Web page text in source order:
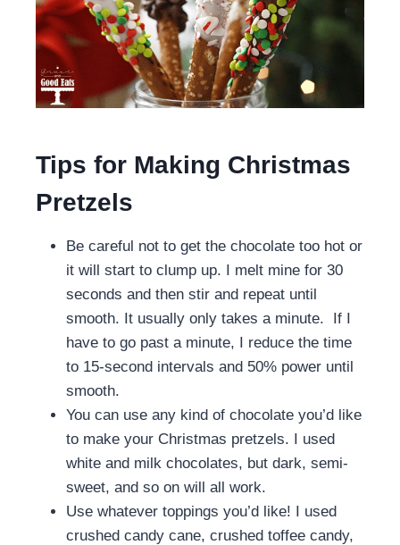
Tips for Making Christmas
Pretzels
Be careful not to get the chocolate too hot or
it will start to clump up. I melt mine for 30
seconds and then stir and repeat until
smooth. It usually only takes a minute. If I
have to go past a minute, I reduce the time
to 15-second intervals and 50% power until
smooth.
You can use any kind of chocolate you’d like
to make your Christmas pretzels. I used
white and milk chocolates, but dark, semi-
sweet, and so on will all work.
Use whatever toppings you’d like! I used
crushed candy cane, crushed toffee candy,